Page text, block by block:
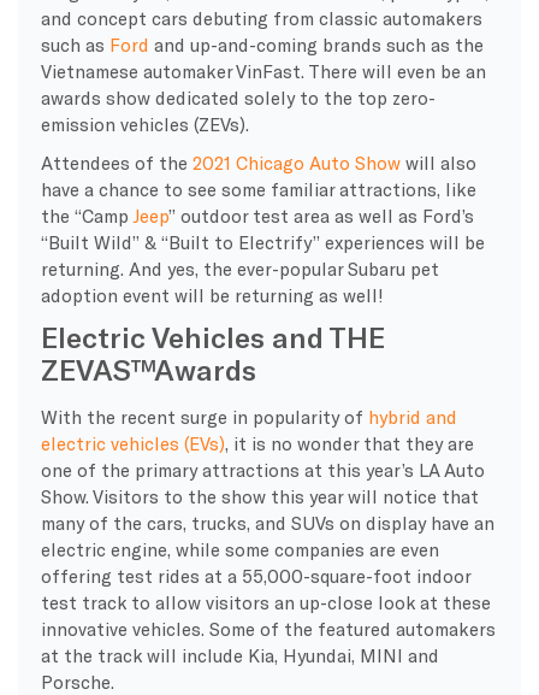
and concept cars debuting from classic automakers
such as Ford and up-and-coming brands such as the
Vietnamese automaker VinFast. There will even be an
awards show dedicated solely to the top zero-
emission vehicles (ZEVs).
Attendees of the 2021 Chicago Auto Showwill also
have a chance to see some familiar attractions, like
the “Camp Jeep” outdoor test area as well as Ford’s
“Built Wild” & “Built to Electrify” experiences will be
returning. And yes, the ever-popular Subaru pet
adoption event will be returning as well!
Electric Vehicles and THE
ZEVAS™Awards
With the recent surge in popularity of hybrid and
electric vehicles (EVs), it is no wonder that they are
one of the primary attractions at this year’s LA Auto
Show. Visitors to the show this year will notice that
many of the cars, trucks, and SUVs on display have an
electric engine, while some companies are even
offering test rides at a 55,000-square-foot indoor
test track to allow visitors an up-close look at these
innovative vehicles. Some of the featured automakers
at the track will include Kia, Hyundai, MINI and
Porsche.